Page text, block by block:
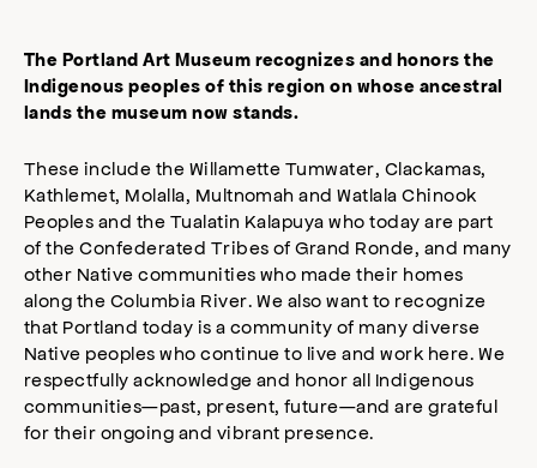
The Portland Art Museum recognizes and honors the
Indigenous peoples of this region on whose ancestral
lands the museum now stands.
These include the Willamette Tumwater, Clackamas,
Kathlemet, Molalla, Multnomah and Watlala Chinook
Peoples and the Tualatin Kalapuya who today are part
of the Confederated Tribes of Grand Ronde, and many
other Native communities who made their homes
along the Columbia River. We also want to recognize
that Portland today is a community of many diverse
Native peoples who continue to live and work here. We
respectfully acknowledge and honor all Indigenous
communities—past, present, future—and are grateful
for their ongoing and vibrant presence.